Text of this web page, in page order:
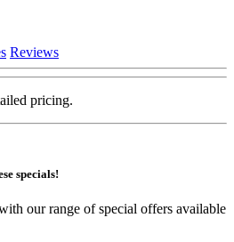
Reviews
pricing.
specials!
our range of special offers available